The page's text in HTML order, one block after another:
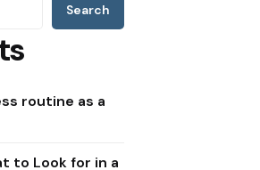
Search
routine as a
to Look for in a